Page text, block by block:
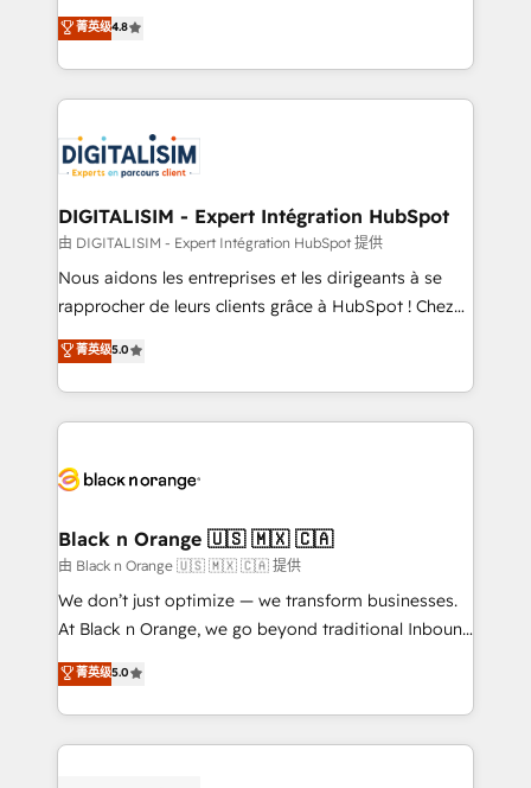
CRM, Solutions Architecture, Onboarding , Data
Migration, Custom Integration & Platform
team of 25+ experts Contact us today to help you
get more from your investment in HubSpot.
HubSpot CRM Partner offering you a roadmap on
maximizing EBITDA and achieving Commercial
Excellence. With our targeted processes, we
strengthen your digital transformation and minimize
Implementation partner, we provide expertise to
drive your business forward. Since 2015 we are fully
dedicated to HubSpot and with an experienced
team (50+), we work with reputable companies in
B2B sectors such as manufacturing, SaaS and
business services. We prepare a customized
impact of your digital transformation, including a
detailed financial rationale with a focus on ROI and
embark on a transformational journey that sets your
business up for long-term success. Unlock your
business. If not now, when?
菁英级4.8
DIGITALISIM - Expert Intégration HubSpot
由 DIGITALISIM - Expert Intégration HubSpot 提供
Nous aidons les entreprises et les dirigeants à se
rapprocher de leurs clients grâce à HubSpot ! Chez
DIGITALISIM, nous avons l'intime conviction que la
réussite des entreprises passe par l’innovation web,
le marketing digital, et la relation client ! C'est
pourquoi, nos experts sont à la fois capables de
référencement, votre stratégie digitale et le pilotage
projet HubSpot avec DIGITALISIM : 🧽 Nettoyage,
migration et intégration des bases de données. 🚀
Développement des interfaces avec vos logiciels
métiers ⚙️ Configuration de la plateforme HubSpot
Book Process & Guidelines utilisateurs 🎓
Formations des utilisateurs
菁英级5.0
Black n Orange 🇺🇸 🇲🇽 🇨🇦
由 Black n Orange 🇺🇸 🇲🇽 🇨🇦 提供
We don’t just optimize — we transform businesses.
At Black n Orange, we go beyond traditional Inbound
Marketing with our exclusive methodologies:
BOOMS and BOOST. Together, they form a powerful
combination that has driven success for over 800
businesses worldwide. As Elite HubSpot Partners, we
菁英级5.0